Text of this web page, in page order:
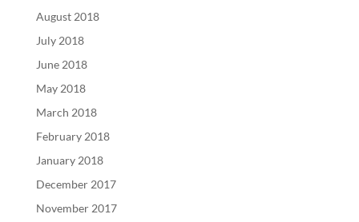
August 2018
July 2018
June 2018
May 2018
March 2018
February 2018
January 2018
December 2017
November 2017